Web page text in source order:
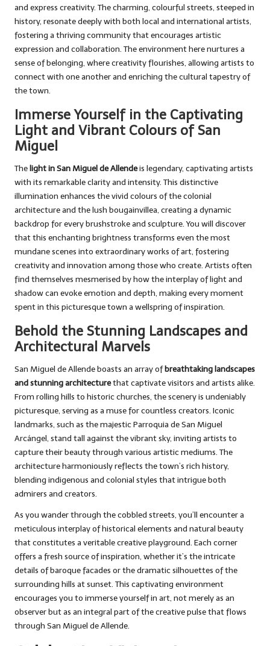
and express creativity. The charming, colourful streets, steeped in
history, resonate deeply with both local and international artists,
fostering a thriving community that encourages artistic
expression and collaboration. The environment here nurtures a
sense of belonging, where creativity flourishes, allowing artists to
connect with one another and enriching the cultural tapestry of
the town.
Immerse Yourself in the Captivating
Light and Vibrant Colours of San
Miguel
Thelight in San Miguel de Allendeis legendary, captivating artists
with its remarkable clarity and intensity. This distinctive
illumination enhances the vivid colours of the colonial
architecture and the lush bougainvillea, creating a dynamic
backdrop for every brushstroke and sculpture. You will discover
that this enchanting brightness transforms even the most
mundane scenes into extraordinary works of art, fostering
creativity and innovation among those who create. Artists often
find themselves mesmerised by how the interplay of light and
shadow can evoke emotion and depth, making every moment
spent in this picturesque town a wellspring of inspiration.
Behold the Stunning Landscapes and
Architectural Marvels
San Miguel de Allende boasts an array ofbreathtaking landscapes
and stunning architecturethat captivate visitors and artists alike.
From rolling hills to historic churches, the scenery is undeniably
picturesque, serving as a muse for countless creators. Iconic
landmarks, such as the majestic Parroquia de San Miguel
Arcángel, stand tall against the vibrant sky, inviting artists to
capture their beauty through various artistic mediums. The
architecture harmoniously reflects the town’s rich history,
blending indigenous and colonial styles that intrigue both
admirers and creators.
As you wander through the cobbled streets, you’ll encounter a
meticulous interplay of historical elements and natural beauty
that constitutes a veritable creative playground. Each corner
offers a fresh source of inspiration, whether it’s the intricate
details of baroque facades or the dramatic silhouettes of the
surrounding hills at sunset. This captivating environment
encourages you to immerse yourself in art, not merely as an
observer but as an integral part of the creative pulse that flows
through San Miguel de Allende.